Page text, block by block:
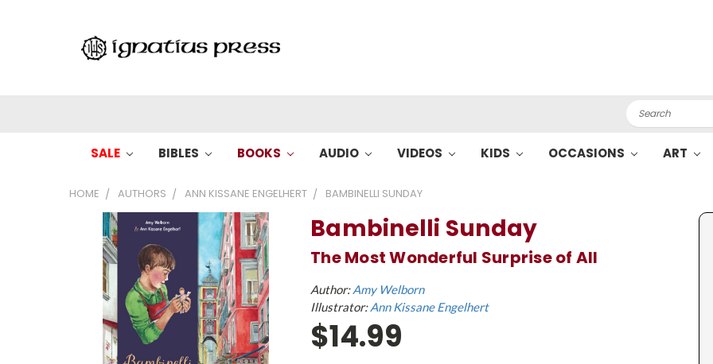
Search
SALE BIBLES BOOKS AUDIO VIDEOS KIDS OCCASIONS ART
HOME AUTHORS ANN KISSANE ENGELHERT BAMBINELLI SUNDAY
Bambinelli Sunday
The Most Wonderful Surprise of All
Author:Amy Welborn
Illustrator:Ann Kissane Engelhert
$14.99